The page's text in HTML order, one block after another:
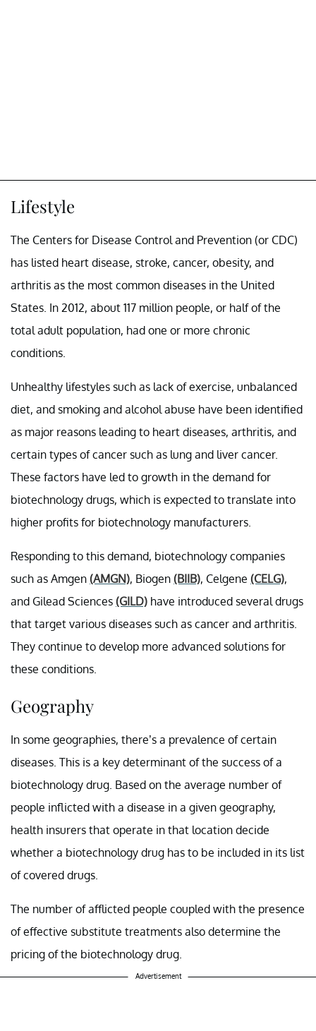
Lifestyle
The Centers for Disease Control and Prevention (or CDC)
has listed heart disease, stroke, cancer, obesity, and
arthritis as the most common diseases in the United
States. In 2012, about 117 million people, or half of the
total adult population, had one or more chronic
conditions.
Unhealthy lifestyles such as lack of exercise, unbalanced
diet, and smoking and alcohol abuse have been identified
as major reasons leading to heart diseases, arthritis, and
certain types of cancer such as lung and liver cancer.
These factors have led to growth in the demand for
biotechnology drugs, which is expected to translate into
higher profits for biotechnology manufacturers.
Responding to this demand, biotechnology companies
such as Amgen (AMGN), Biogen (BIIB), Celgene (CELG),
and Gilead Sciences (GILD) have introduced several drugs
that target various diseases such as cancer and arthritis.
They continue to develop more advanced solutions for
these conditions.
Geography
In some geographies, there’s a prevalence of certain
diseases. This is a key determinant of the success of a
biotechnology drug. Based on the average number of
people inflicted with a disease in a given geography,
health insurers that operate in that location decide
whether a biotechnology drug has to be included in its list
of covered drugs.
The number of afflicted people coupled with the presence
of effective substitute treatments also determine the
pricing of the biotechnology drug.
Advertisement